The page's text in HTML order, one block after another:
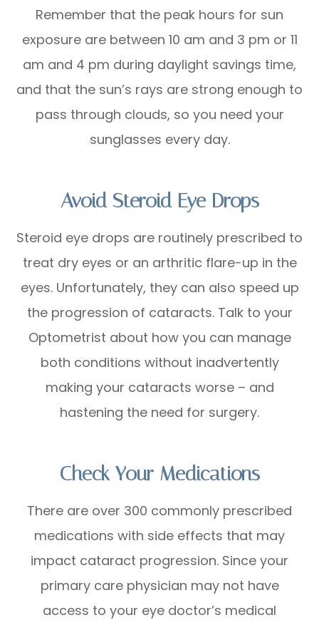
Remember that the peak hours for sun
exposure are between 10 am and 3 pm or 11
am and 4 pm during daylight savings time,
and that the sun’s rays are strong enough to
pass through clouds, so you need your
sunglasses every day.
Avoid Steroid Eye Drops
Steroid eye drops are routinely prescribed to
treat dry eyes or an arthritic flare-up in the
eyes. Unfortunately, they can also speed up
the progression of cataracts. Talk to your
Optometrist about how you can manage
both conditions without inadvertently
making your cataracts worse – and
hastening the need for surgery.
Check Your Medications
There are over 300 commonly prescribed
medications with side effects that may
impact cataract progression. Since your
primary care physician may not have
access to your eye doctor’s medical